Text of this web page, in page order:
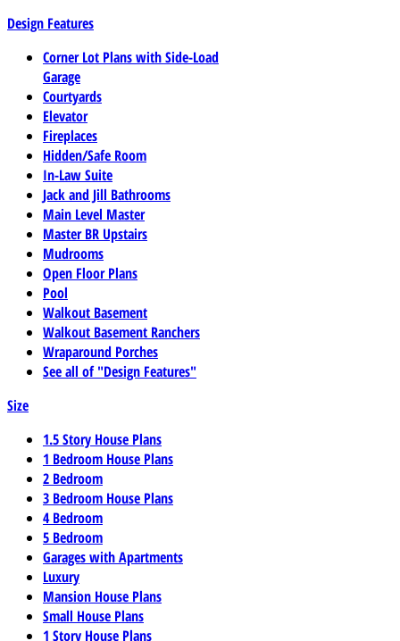
Design Features
Corner Lot Plans with Side-Load
Garage
Courtyards
Elevator
Fireplaces
Hidden/Safe Room
In-Law Suite
Jack and Jill Bathrooms
Main Level Master
Master BR Upstairs
Mudrooms
Open Floor Plans
Pool
Walkout Basement
Walkout Basement Ranchers
Wraparound Porches
See all of "Design Features"
Size
1.5 Story House Plans
1 Bedroom House Plans
2 Bedroom
3 Bedroom House Plans
4 Bedroom
5 Bedroom
Garages with Apartments
Luxury
Mansion House Plans
Small House Plans
1 Story House Plans